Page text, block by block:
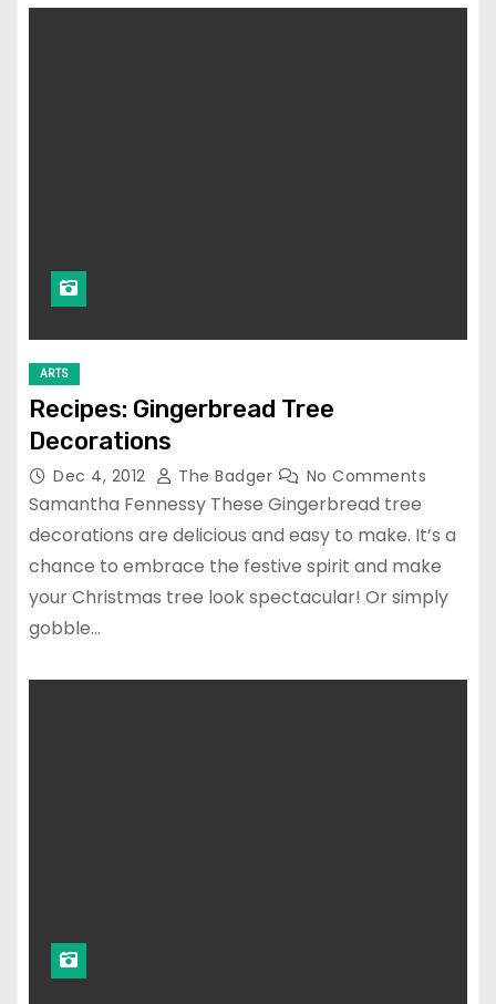
ARTS
Recipes: Gingerbread Tree
Decorations
Dec 4, 2012 The Badger No Comments
Samantha Fennessy These Gingerbread tree
decorations are delicious and easy to make. It’s a
chance to embrace the festive spirit and make
your Christmas tree look spectacular! Or simply
gobble…